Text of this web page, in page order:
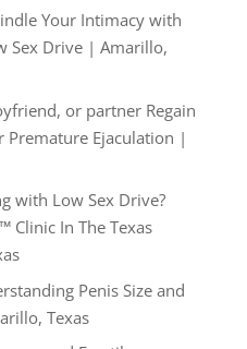
Your Intimacy with
Sex Drive | Amarillo,
or partner Regain
Premature Ejaculation |
with Low Sex Drive?
Clinic In The Texas
Penis Size and
Texas